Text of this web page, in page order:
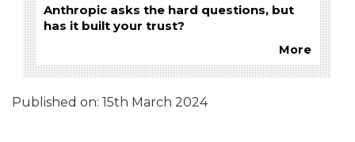
Anthropic asks the hard questions, but
has it built your trust?
More
Published on: 15th March 2024